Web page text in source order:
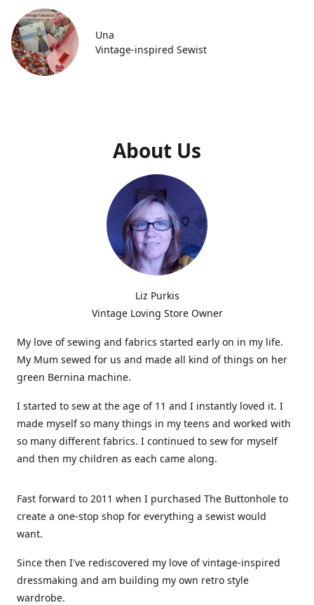
Una
Vintage-inspired Sewist
About Us
Liz Purkis
Vintage Loving Store Owner
My love of sewing and fabrics started early on in my life.
My Mum sewed for us and made all kind of things on her
green Bernina machine.
I started to sew at the age of 11 and I instantly loved it. I
made myself so many things in my teens and worked with
so many different fabrics. I continued to sew for myself
and then my children as each came along.
Fast forward to 2011 when I purchased The Buttonhole to
create a one-stop shop for everything a sewist would
want.
Since then I've rediscovered my love of vintage-inspired
dressmaking and am building my own retro style
wardrobe.